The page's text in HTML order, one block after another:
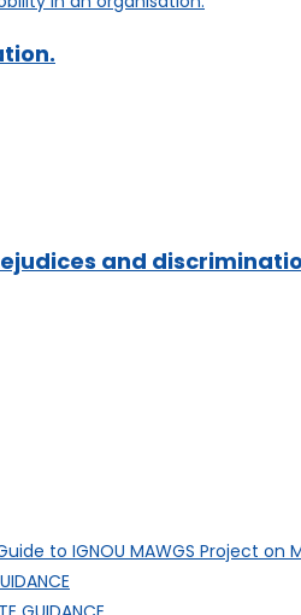
and
to IGNOU MAWGS Project